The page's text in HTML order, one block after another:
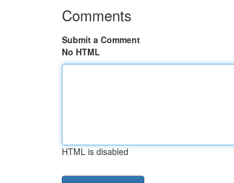
Comments
Submit a Comment
No HTML
HTML is disabled